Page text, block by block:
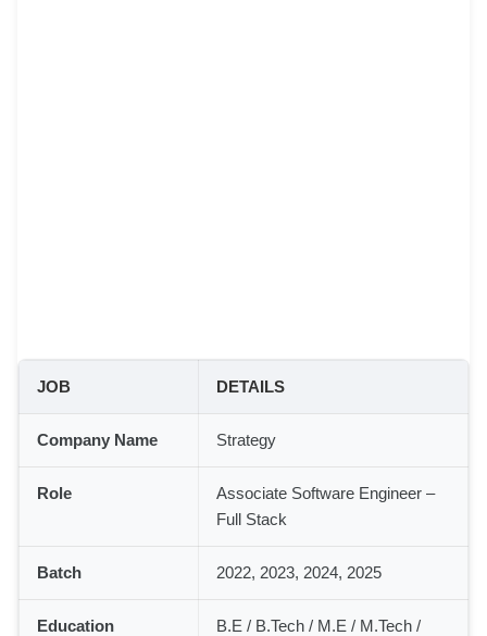
JOB DETAILS
Company Name Strategy
Role
Associate Software Engineer –
Full Stack
Batch 2022, 2023, 2024, 2025
Education
B.E / B.Tech / M.E / M.Tech /